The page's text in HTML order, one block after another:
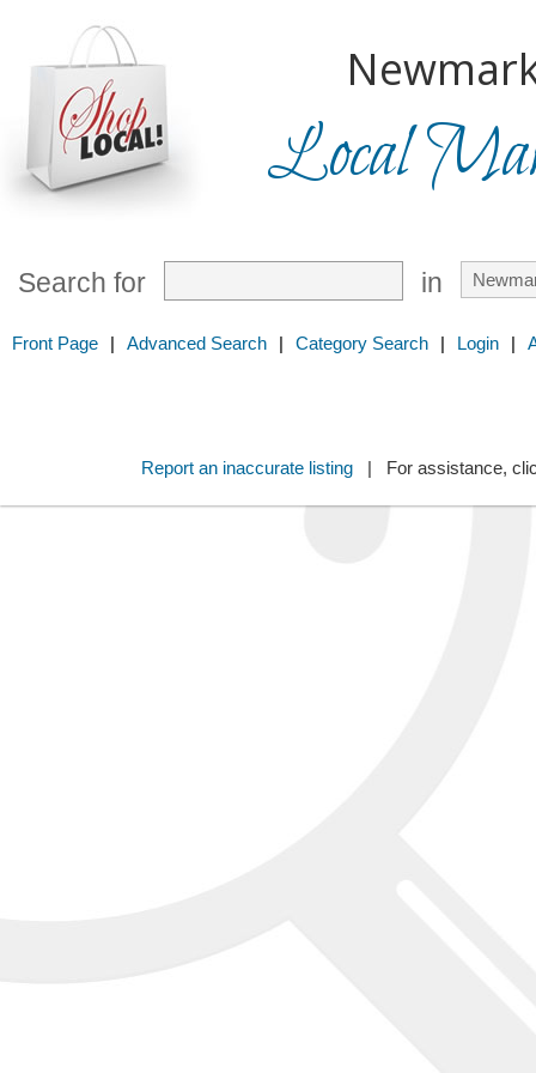
Local
Search for in
Front Page | Advanced Search | Category Search | Login |
Report an inaccurate listing| For assistance,